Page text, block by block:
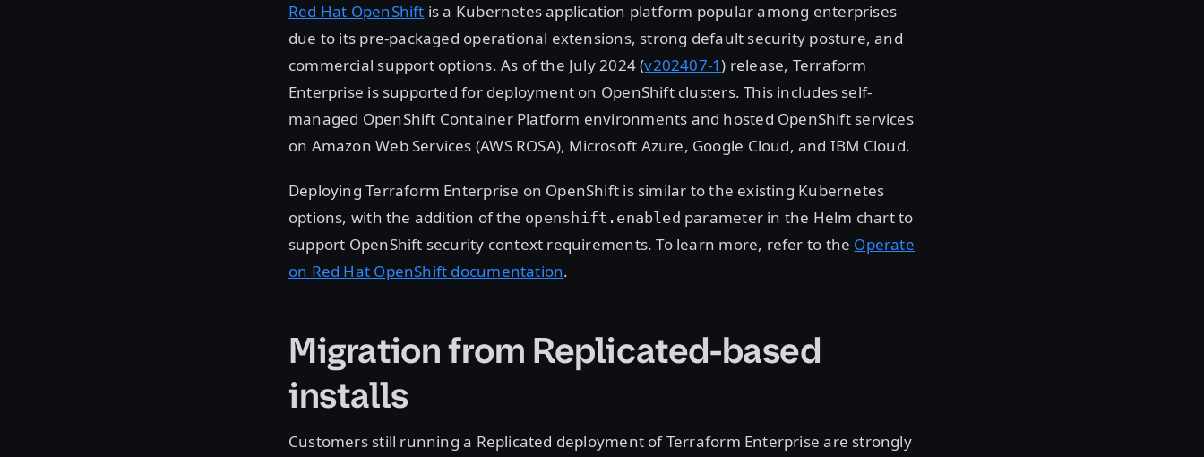
Red Hat OpenShift is a Kubernetes application platform popular among enterprises
due to its pre-packaged operational extensions, strong default security posture, and
commercial support options. As of the July 2024 (v202407-1) release, Terraform
Enterprise is supported for deployment on OpenShift clusters. This includes self-
managed OpenShift Container Platform environments and hosted OpenShift services
on Amazon Web Services (AWS ROSA), Microsoft Azure, Google Cloud, and IBM Cloud.
Deploying Terraform Enterprise on OpenShift is similar to the existing Kubernetes
options, with the addition of the openshift.enabled parameter in the Helm chart to
support OpenShift security context requirements. To learn more, refer to the Operate
on Red Hat OpenShift documentation.
Migration from Replicated-based
installs
Customers still running a Replicated deployment of Terraform Enterprise are strongly